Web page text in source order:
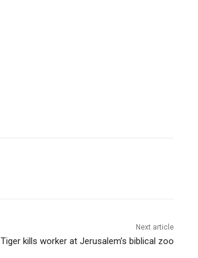
Next article
Tiger kills worker at Jerusalem’s biblical zoo